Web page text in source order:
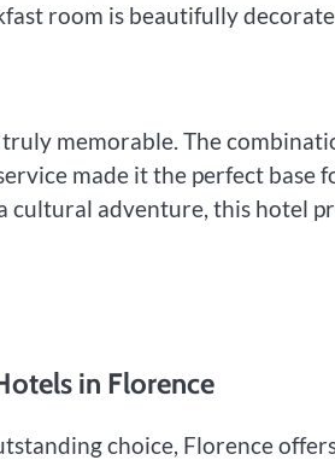
room is beautifully
memorable. The
made it the perfect base
cultural adventure, this hotel
in Florence
choice, Florence